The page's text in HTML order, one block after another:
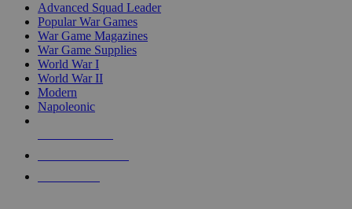
Advanced Squad Leader
Popular War Games
War Game Magazines
War Game Supplies
World War I
World War II
Modern
Napoleonic